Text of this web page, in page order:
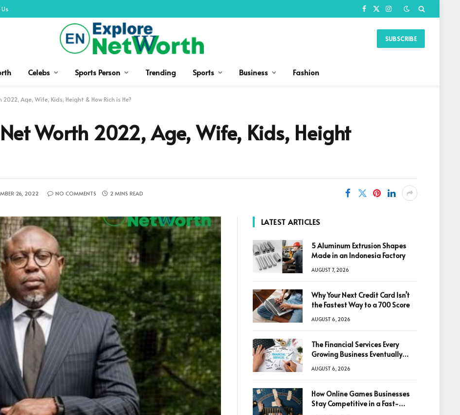
Facebook
X
Instagram
SUBSCRIBE
Celebs Sports Person Trending Sports Business Fashion
Age, Wife, Kids, Height & How Rich is He?
Worth 2022, Age, Wife, Kids, Height
26, 2022 NO COMMENTS 2 MINS READ
LATEST ARTICLES
5 Aluminum Extrusion Shapes
Made in an Indonesia Factory
AUGUST 7, 2026
Why Your Next Credit Card Isn’t
the Fastest Way to a 700 Score
AUGUST 6, 2026
The Financial Services Every
Growing Business Eventually
AUGUST 6, 2026
How Online Games Businesses
Stay Competitive in a Fast-